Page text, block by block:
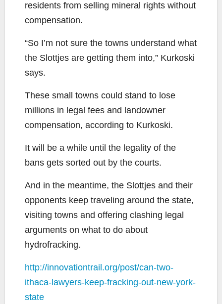
residents from selling mineral rights without
compensation.
“So I’m not sure the towns understand what
the Slottjes are getting them into,” Kurkoski
says.
These small towns could stand to lose
millions in legal fees and landowner
compensation, according to Kurkoski.
It will be a while until the legality of the
bans gets sorted out by the courts.
And in the meantime, the Slottjes and their
opponents keep traveling around the state,
visiting towns and offering clashing legal
arguments on what to do about
hydrofracking.
http://innovationtrail.org/post/can-two-
ithaca-lawyers-keep-fracking-out-new-york-
state